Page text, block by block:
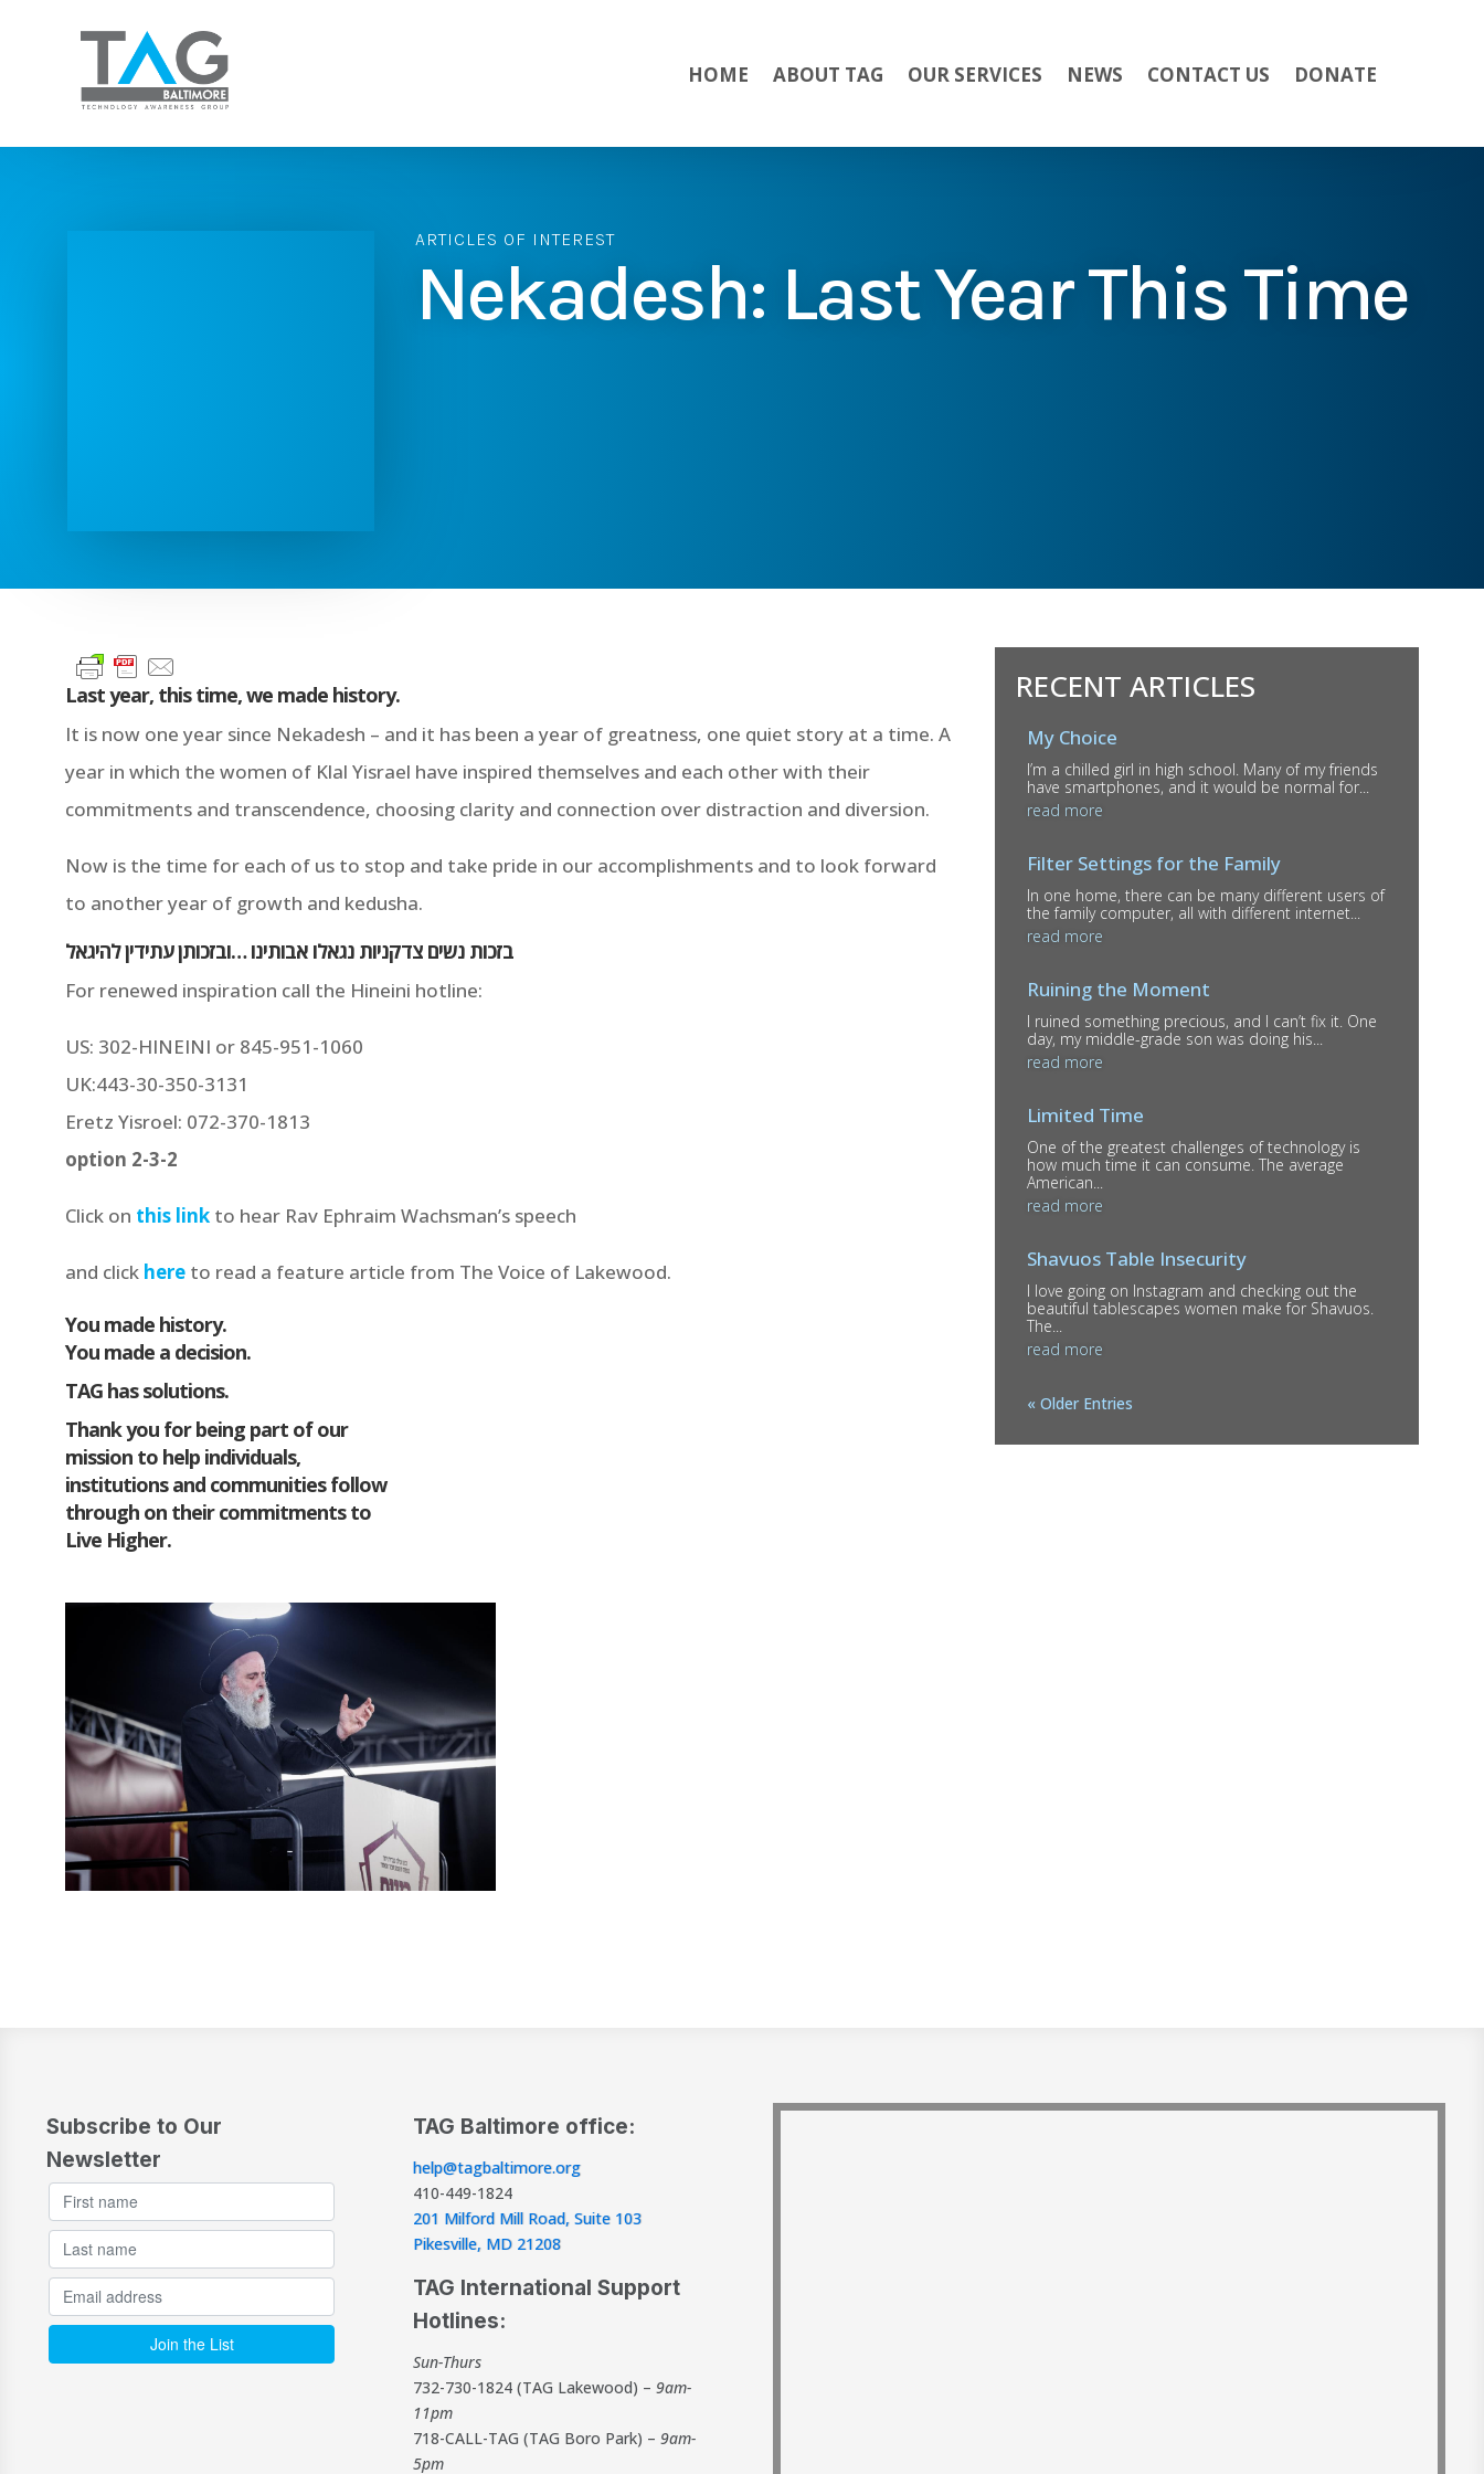
HOME ABOUT TAG OUR SERVICES NEWS CONTACT US DONATE
ARTICLES OF INTEREST
Nekadesh: Last Year This Time
Last year, this time, we made history.
It is now one year since Nekadesh – and it has been a year of greatness, one quiet story at a time. A
year in which the women of Klal Yisrael have inspired themselves and each other with their
commitments and transcendence, choosing clarity and connection over distraction and diversion.
Now is the time for each of us to stop and take pride in our accomplishments and to look forward
to another year of growth and kedusha.
בזכות נשים צדקניות נגאלו אבותינו …ובזכותן עתידין להיגאל
For renewed inspiration call the Hineini hotline:
US: 302-HINEINI or 845-951-1060
UK:443-30-350-3131
Eretz Yisroel: 072-370-1813
option 2-3-2
Click on this link to hear Rav Ephraim Wachsman’s speech
and click here to read a feature article from The Voice of Lakewood.
You made history.
You made a decision.
TAG has solutions.
Thank you for being part of our
mission to help individuals,
institutions and communities follow
through on their commitments to
Live Higher.
RECENT ARTICLES
My Choice
I’m a chilled girl in high school. Many of my friends
have smartphones, and it would be normal for...
read more
Filter Settings for the Family
In one home, there can be many different users of
the family computer, all with different internet...
read more
Ruining the Moment
I ruined something precious, and I can’t fix it. One
day, my middle-grade son was doing his...
read more
Limited Time
One of the greatest challenges of technology is
how much time it can consume. The average
American...
read more
Shavuos Table Insecurity
I love going on Instagram and checking out the
beautiful tablescapes women make for Shavuos.
The...
read more
« Older Entries
Subscribe to Our
Newsletter
TAG Baltimore office:
help@tagbaltimore.org
410-449-1824
201 Milford Mill Road, Suite 103
Pikesville, MD 21208
TAG International Support
Hotlines:
Sun-Thurs
732-730-1824 (TAG Lakewood) –9am-
11pm
718-CALL-TAG (TAG Boro Park) –9am-
5pm